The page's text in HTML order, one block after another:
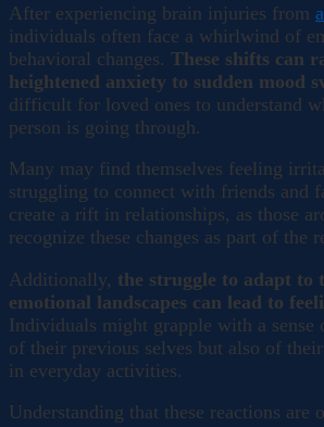
After experiencing brain injuries from
individuals often face a whirlwind of
behavioral changes. These shifts can
heightened anxiety to sudden mood
difficult for loved ones to understand
person is going through.
Many may find themselves feeling
struggling to connect with friends and
create a rift in relationships, as those
recognize these changes as part of the
Additionally, the struggle to adapt to
emotional landscapes can lead to
Individuals might grapple with a
of their previous selves but also of
in everyday activities.
Understanding that these reactions are